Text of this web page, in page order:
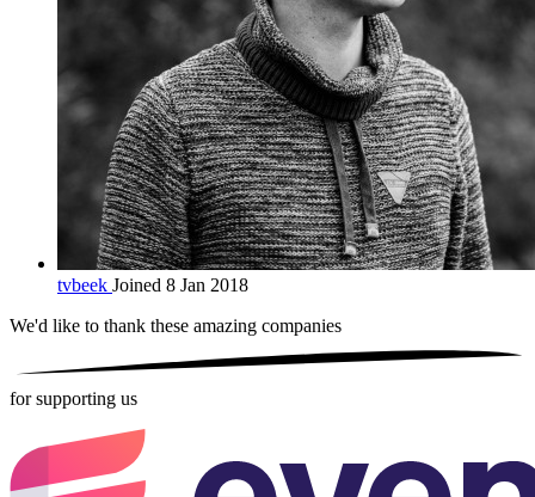
tvbeek Joined 8 Jan 2018
We'd like to thank these amazing companies
for supporting us